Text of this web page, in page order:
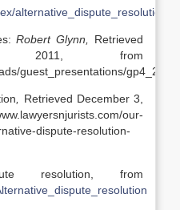
alternative_dispute_resolution
Robert Glynn,
Retrieved
2011, from
guest_presentations/
Retrieved December 3,
our-
dispute-resolution-
resolution, from